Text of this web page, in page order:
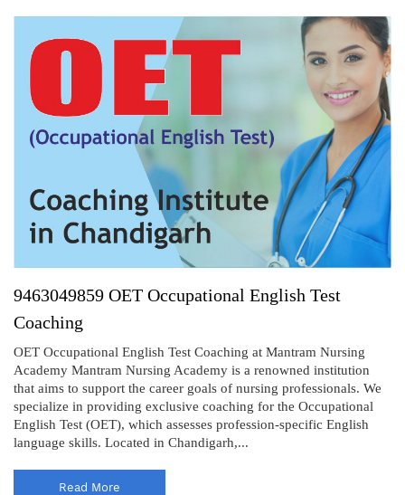
9463049859 OET Occupational English Test
Coaching
OET Occupational English Test Coaching at Mantram Nursing
Academy Mantram Nursing Academy is a renowned institution
that aims to support the career goals of nursing professionals. We
specialize in providing exclusive coaching for the Occupational
English Test (OET), which assesses profession-specific English
language skills. Located in Chandigarh,...
Read More